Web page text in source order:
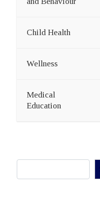
Child Health
Wellness
Medical
Education